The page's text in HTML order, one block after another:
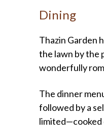
Dining
Thazin Garden
the lawn by the
wonderfully
The dinner
followed by a
limited—cooked